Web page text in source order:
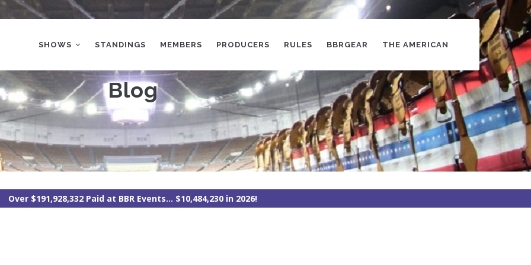
SHOWS STANDINGS MEMBERS PRODUCERS RULES BBRGEAR THE AMERICAN
Blog
Over $191,928,332 Paid at BBR Events... $10,484,230 in 2026!